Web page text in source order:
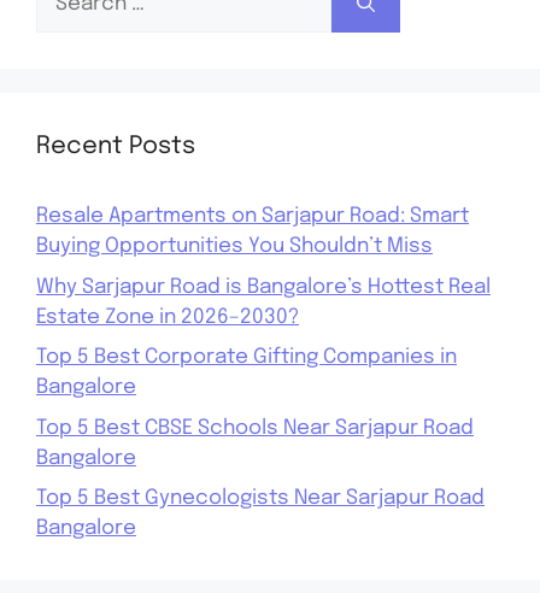
Recent Posts
Resale Apartments on Sarjapur Road: Smart
Buying Opportunities You Shouldn’t Miss
Why Sarjapur Road is Bangalore’s Hottest Real
Estate Zone in 2026–2030?
Top 5 Best Corporate Gifting Companies in
Bangalore
Top 5 Best CBSE Schools Near Sarjapur Road
Bangalore
Top 5 Best Gynecologists Near Sarjapur Road
Bangalore